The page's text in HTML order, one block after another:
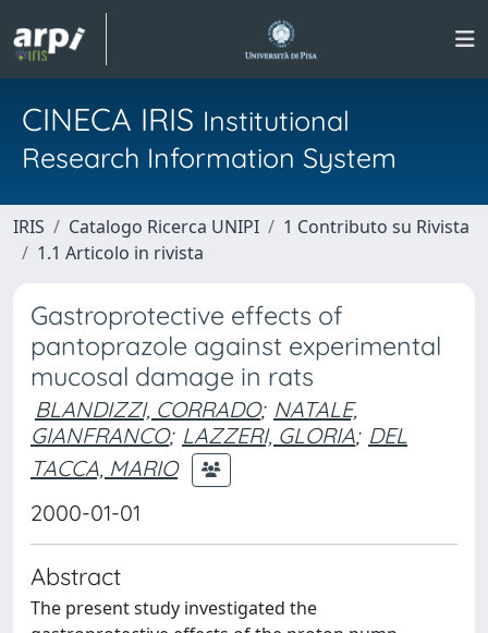
CINECA IRIS Institutional
Research Information System
IRIS Catalogo Ricerca UNIPI
1 Contributo su Rivista
1.1 Articolo in rivista
Gastroprotective effects of
pantoprazole against experimental
mucosal damage in rats
BLANDIZZI, CORRADO; NATALE,
GIANFRANCO; LAZZERI, GLORIA; DEL
TACCA, MARIO
2000-01-01
Abstract
The present study investigated the